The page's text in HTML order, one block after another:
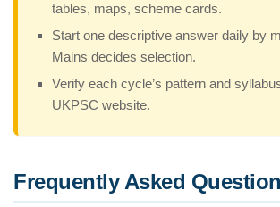
tables, maps, scheme cards.
Start one descriptive answer daily by
Mains decides selection.
Verify each cycle’s pattern and
UKPSC website.
Frequently Asked